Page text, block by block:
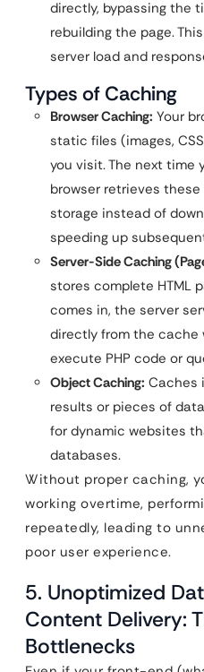
directly, bypassing the
rebuilding the page.
server load and
Types of Caching
Browser Caching: Your
static files (images,
you visit. The next time
browser retrieves
storage instead of
speeding up
Server-Side Caching
stores complete HTML
comes in, the server
directly from the
execute PHP code or
Object Caching: Caches
results or pieces of
for dynamic websites
databases.
Without proper caching,
working overtime,
repeatedly, leading to
poor user experience.
5. Unoptimized
Content Delivery:
Bottlenecks